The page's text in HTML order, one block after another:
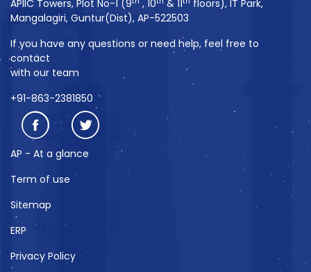
APIIC Towers, Plot No-1 (9 , 10 & 11
floors), IT Park,
Mangalagiri, Guntur(Dist), AP-522503
If you have any questions or need help, feel free to
contact
with our team
+91-863-2381850
AP - At a glance
Term of use
Sitemap
ERP
Privacy Policy